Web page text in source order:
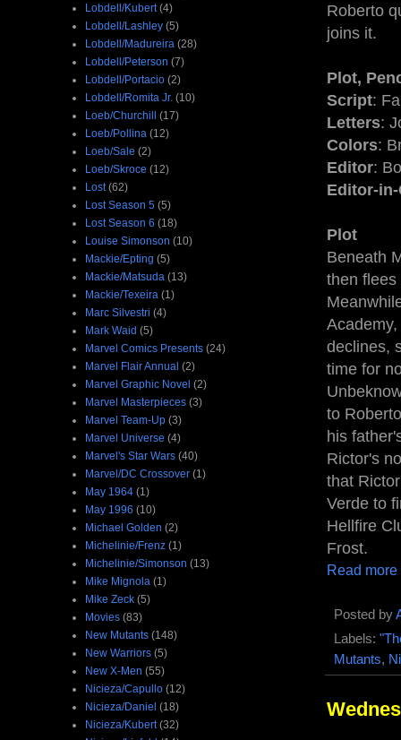
Roberto
joins it.
Plot,
Script:
Letters:
Colors:
Editor:
Editor-
Plot
Beneath
then flees
declines,
time for
to
his
Rictor's
that
Verde to
Hellfire
Frost.
Read more
Posted by
Labels:
Mutants,
Lobdell/Kubert (4)
Lobdell/Lashley (5)
Lobdell/Madureira (28)
Lobdell/Peterson (7)
Lobdell/Portacio (2)
Lobdell/Romita Jr. (10)
Loeb/Churchill (17)
Loeb/Pollina (12)
Loeb/Sale (2)
Loeb/Skroce (12)
Lost (62)
Lost Season 5 (5)
Lost Season 6 (18)
Louise Simonson (10)
Mackie/Epting (5)
Mackie/Matsuda (13)
Mackie/Texeira (1)
Marc Silvestri (4)
Mark Waid (5)
Marvel Comics Presents (24)
Marvel Flair Annual (2)
Marvel Graphic Novel (2)
Marvel Masterpieces (3)
Marvel Team-Up (3)
Marvel Universe (4)
Marvel's Star Wars (40)
Marvel/DC Crossover (1)
May 1964 (1)
May 1996 (10)
Michael Golden (2)
Michelinie/Frenz (1)
Michelinie/Simonson (13)
Mike Mignola (1)
Mike Zeck (5)
Movies (83)
New Mutants (148)
New Warriors (5)
New X-Men (55)
Nicieza/Capullo (12)
Nicieza/Daniel (18)
Nicieza/Kubert (32)